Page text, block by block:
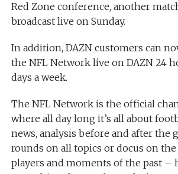
Red Zone conference, another
broadcast live on Sunday.
In addition, DAZN customers can
the NFL Network live on DAZN 24
days a week.
The NFL Network is the official
where all day long it’s all about
news, analysis before and after the
rounds on all topics or docus on the
players and moments of the past –